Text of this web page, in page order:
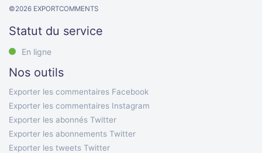
©2026 EXPORTCOMMENTS
Statut du service
En ligne
Nos outils
Exporter les commentaires Facebook
Exporter les commentaires Instagram
Exporter les abonnés Twitter
Exporter les abonnements Twitter
Exporter les tweets Twitter